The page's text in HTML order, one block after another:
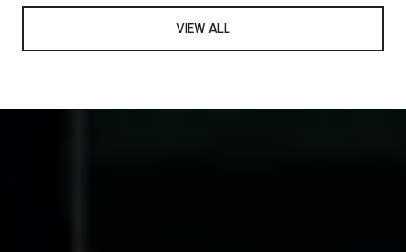
VIEW ALL